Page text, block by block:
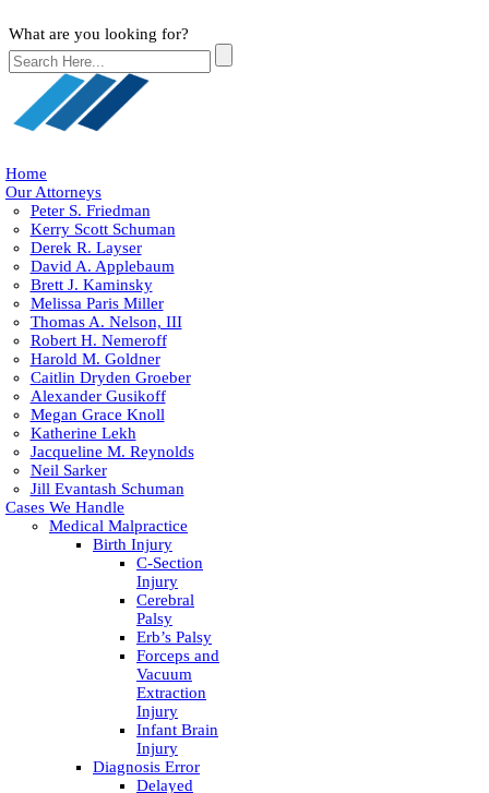
What are you looking for?
Home
Our Attorneys
Peter S. Friedman
Kerry Scott Schuman
Derek R. Layser
David A. Applebaum
Brett J. Kaminsky
Melissa Paris Miller
Thomas A. Nelson, III
Robert H. Nemeroff
Harold M. Goldner
Caitlin Dryden Groeber
Alexander Gusikoff
Megan Grace Knoll
Katherine Lekh
Jacqueline M. Reynolds
Neil Sarker
Jill Evantash Schuman
Cases We Handle
Medical Malpractice
Birth Injury
C-Section
Injury
Cerebral
Palsy
Erb’s Palsy
Forceps and
Vacuum
Extraction
Injury
Infant Brain
Injury
Diagnosis Error
Delayed